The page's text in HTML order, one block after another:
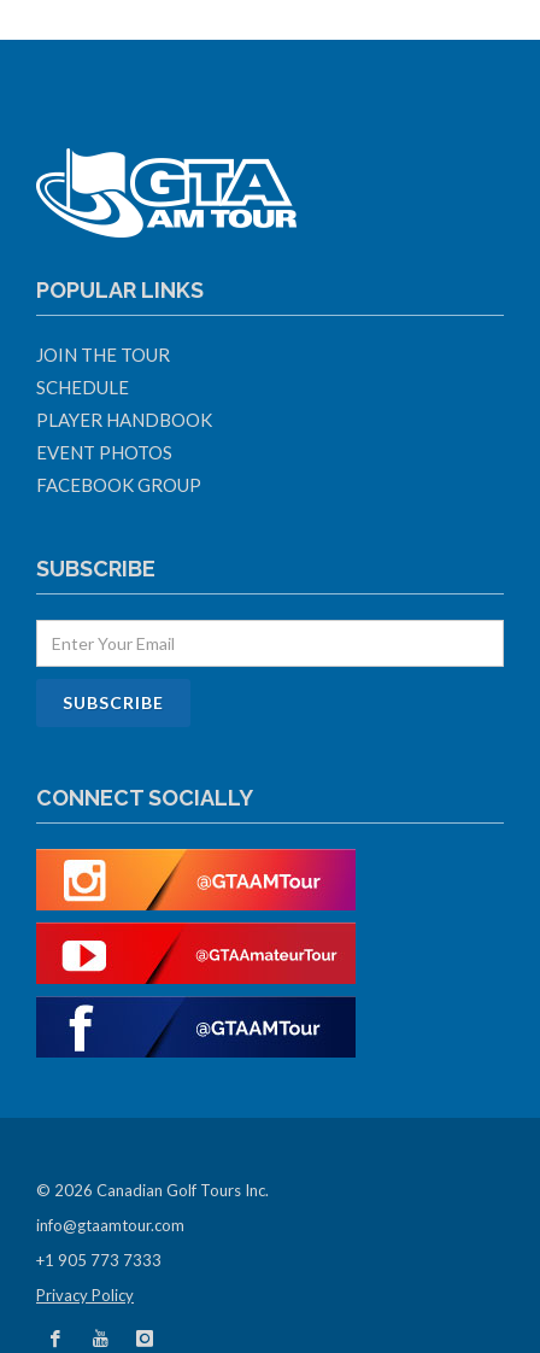
POPULAR LINKS
JOIN THE TOUR
SCHEDULE
PLAYER HANDBOOK
EVENT PHOTOS
FACEBOOK GROUP
SUBSCRIBE
CONNECT SOCIALLY
© 2026 Canadian Golf Tours Inc.
info@gtaamtour.com
+1 905 773 7333
Privacy Policy